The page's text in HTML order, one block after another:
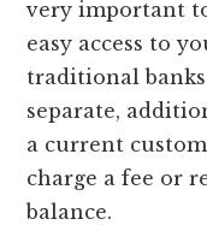
very important
easy access to
traditional
separate,
a current
charge a fee or
balance.